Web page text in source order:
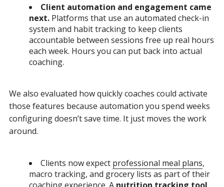
Client automation and engagement came
next.Platforms that use an automated check-in
system and habit tracking to keep clients
accountable between sessions free up real hours
each week. Hours you can put back into actual
coaching.
We also evaluated how quickly coaches could activate
those features because automation you spend weeks
configuring doesn’t save time. It just moves the work
around.
Clients now expect professional meal plans,
macro tracking, and grocery lists as part of their
coaching experience. A nutrition tracking tool